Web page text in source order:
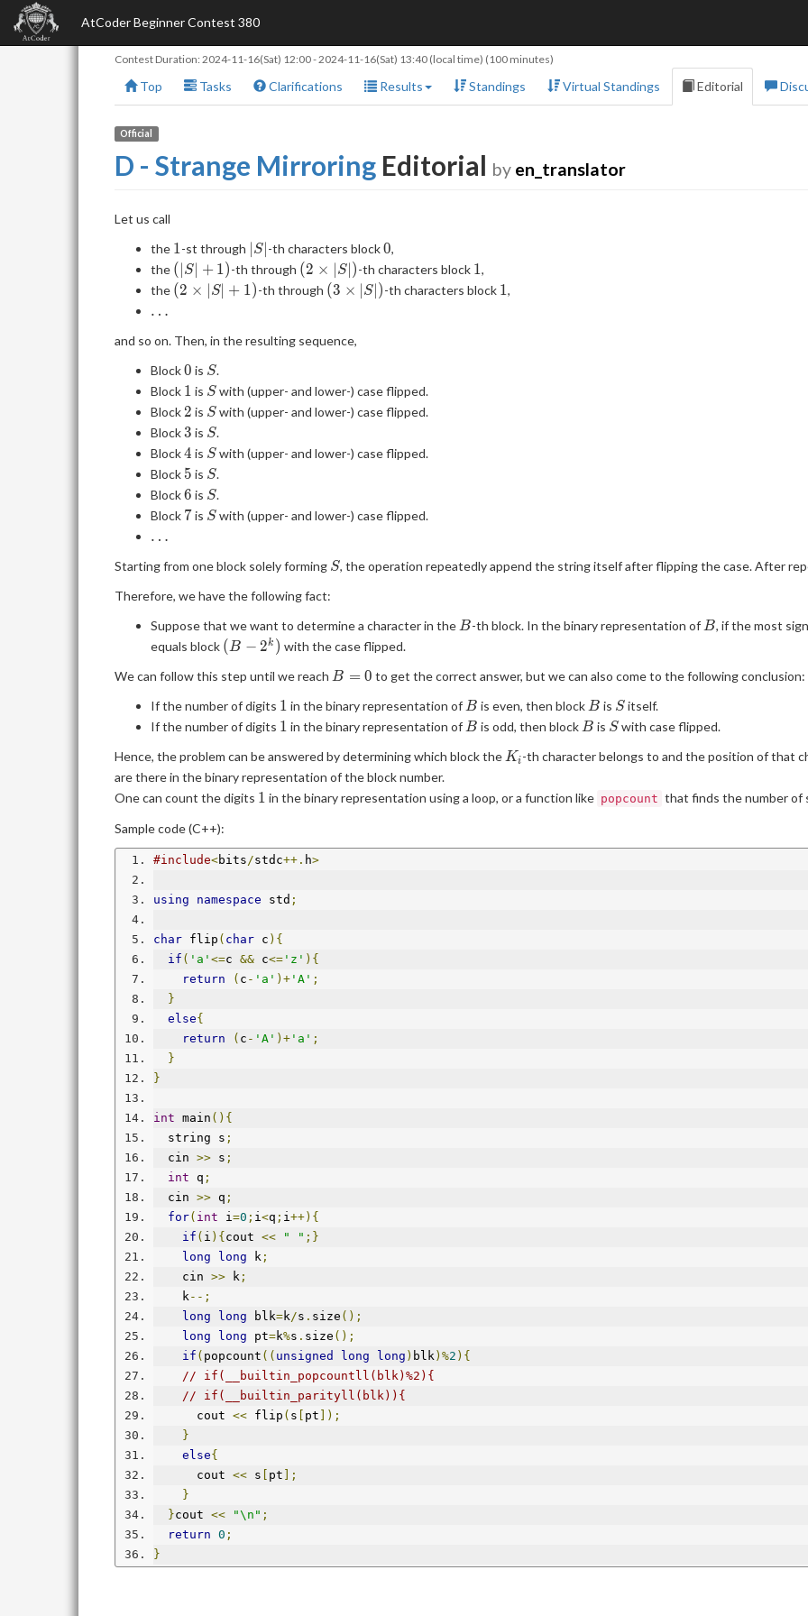
AtCoder Beginner Contest 380
Contest Duration: 2024-11-16(Sat) 12:00-2024-11-16(Sat) 13:40 (local time) (100 minutes)
Top Tasks Clarifications Results Standings Virtual Standings Editorial
Official
D - Strange Mirroring Editorial by en_translator
Let us call
the 1
1-st through |S|
S∣ -th characters block0
0,
the (|S|+1)
( S∣ + 1)-th through (2
\times
(2 × S∣ )-th characters block 1
1,
the (2
1)
(2 × S∣ + 1)-th through (3
(3 × S )-th characters block 1
1,
\dots
…
and so on. Then, in the resulting sequence,
Block0
0 is S
S.
Block 1
1 is S
Swith (upper- and lower-) case flipped.
Block 2
2 is S
Swith (upper- and lower-) case flipped.
Block3
3 is S
S.
Block4
4 is S
Swith (upper- and lower-) case flipped.
Block 5
5 is S
S.
Block6
6 is S
S.
Block 7
7is S
Swith (upper- and lower-) case flipped.
\dots
…
Starting from one block solely forming S
S, the operation repeatedly append the string itself after flipping the case. After
Therefore, we have the following fact:
Suppose that we want to determine a character in the B
B-th block. In the binary representation of B
B, if the most
equals block (B-
(B − 2k ) with the case flipped.
We can follow this step until we reach B=0
B = 0 to get the correct answer, but we can also come to the following conclusion:
If the number of digits 1
1 in the binary representation of B
B is even, then block B
B is S
Sitself.
If the number of digits 1
1 in the binary representation of B
B is odd, then block B
B is S
Swith case flipped.
Hence, the problem can be answered by determining which block the K_i
Ki-th character belongs to and the position of that
are there in the binary representation of the block number.
One can count the digits 1
1 in the binary representation using a loop, or a function like popcount that finds the number of
Sample code (C++):
#include<bits/stdc++. h>
using namespace std ;
char flip ( char c ){
if ( 'a' <=c && c<= 'z' ){
return
( c - 'a' )+ 'A' ;
}
else{
return
( c - 'A' )+ 'a' ;
}
}
int main (){
  string s
;
  cin
>> s ;
int q ;
  cin
>> q ;
for( int i=0 ; i<q ; i++){
if ( i ){ cout << " " ;}
long
long k ;
    cin
>> k ;
    k
--;
long
long blk=k/s . size ();
long
long pt=k%s . size ();
if ( popcount (( unsigned long long ) blk)%2 ){
// if(__builtin_popcountll(blk)%2){
// if(__builtin_parityll(blk)){
      cout
<< flip ( s pt ]);
}
else{
      cout
<< s pt ];
}
}cout << "\n" ;
return 0 ;
}